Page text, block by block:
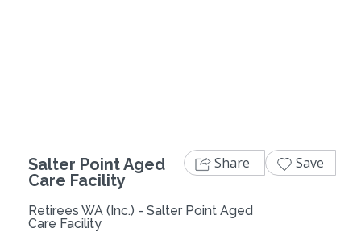
Salter Point Aged
Care Facility
Retirees WA (Inc.) - Salter Point Aged
Care Facility
Share Save